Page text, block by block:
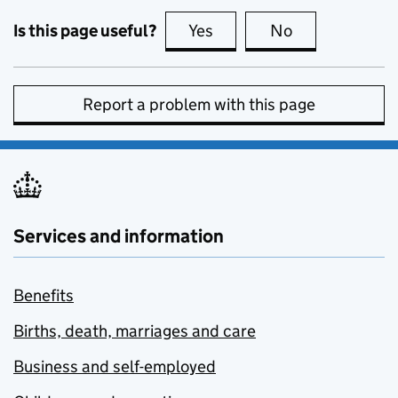
Is this page useful? Yes this page is useful
No
Report a problem with this page
Services and information
Benefits
Births, death, marriages and care
Business and self-employed